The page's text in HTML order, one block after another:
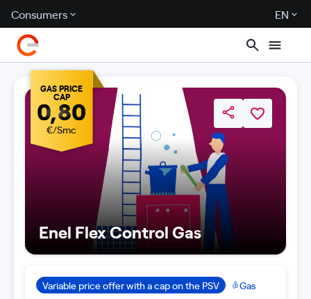
Consumers EN
GAS PRICE
CAP
0,80
€/Smc
Enel Flex Control Gas
Variable price offer with a cap on the PSV Gas